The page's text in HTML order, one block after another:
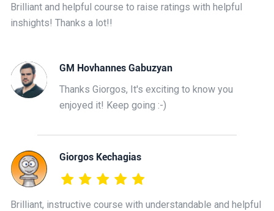
Brilliant and helpful course to raise ratings with helpful
inshights! Thanks a lot!!
GM Hovhannes Gabuzyan
Thanks Giorgos, It's exciting to know you
enjoyed it! Keep going :-)
Giorgos Kechagias
Brilliant, instructive course with understandable and helpful